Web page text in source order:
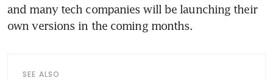
and many tech companies will be launching their
own versions in the coming months.
SEE ALSO